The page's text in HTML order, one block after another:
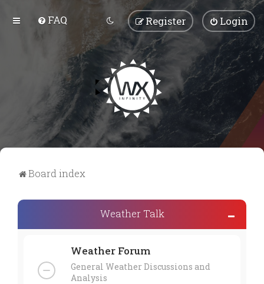
FAQ Login
Register
Board index
Weather Talk
Weather Forum
General Weather Discussions and
Analysis